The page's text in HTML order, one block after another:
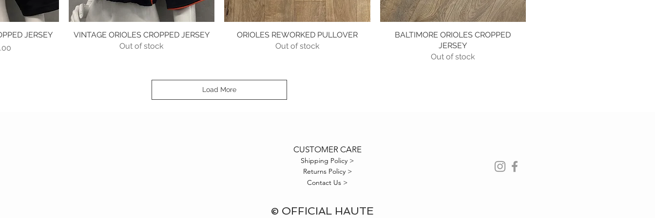
JERSEY
Price
Quick View
VINTAGE ORIOLES CROPPED JERSEY
Out of stock
Quick View
ORIOLES REWORKED PULLOVER
Out of stock
Quick View
BALTIMORE ORIOLES CROPPED
JERSEY
Out of stock
Load More
CUSTOMER CARE
Shipping Policy >
Returns Policy >
Contact Us >
© OFFICIAL HAUTE